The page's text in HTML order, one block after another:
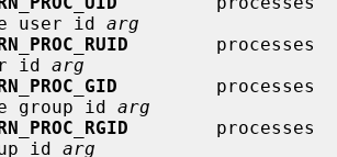
user id arg
        processes
id arg
         processes
group id arg
        processes
id arg